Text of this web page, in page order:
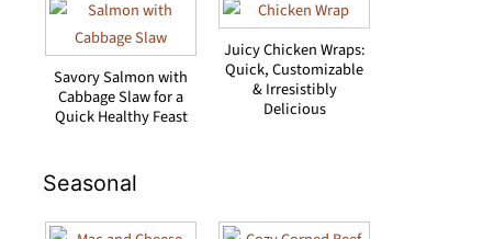
Savory Salmon with
Cabbage Slaw for a
Quick Healthy Feast
Juicy Chicken Wraps:
Quick, Customizable
& Irresistibly
Delicious
Seasonal